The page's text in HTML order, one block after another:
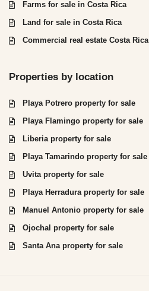
Farms for sale in Costa Rica
Land for sale in Costa Rica
Commercial real estate Costa Rica
Properties by location
Playa Potrero property for sale
Playa Flamingo property for sale
Liberia property for sale
Playa Tamarindo property for sale
Uvita property for sale
Playa Herradura property for sale
Manuel Antonio property for sale
Ojochal property for sale
Santa Ana property for sale